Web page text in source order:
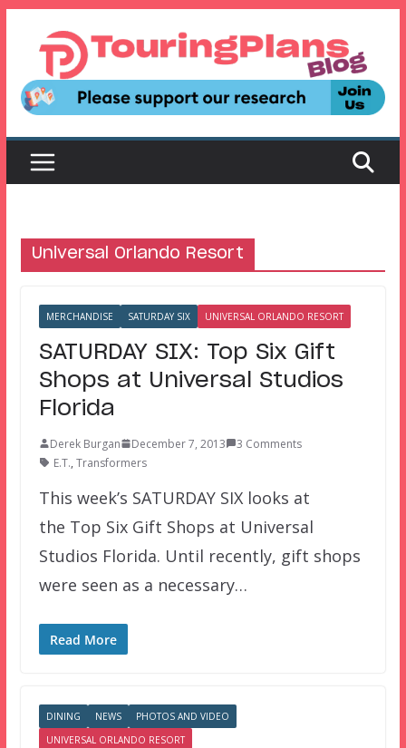
content
Universal Orlando Resort
MERCHANDISE SATURDAY SIX UNIVERSAL ORLANDO RESORT
SATURDAY SIX: Top Six Gift
Shops at Universal Studios
Florida
Derek Burgan December 7, 2013
3 Comments
E.T., Transformers
This week’s SATURDAY SIX looks at
the Top Six Gift Shops at Universal
Studios Florida. Until recently, gift shops
were seen as a necessary…
Read More
DINING NEWS
PHOTOS AND VIDEO
UNIVERSAL ORLANDO RESORT